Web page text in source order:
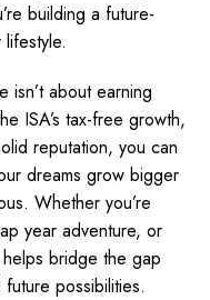
building a future-
isn’t about earning
ISA’s tax-free growth,
reputation, you can
dreams grow bigger
Whether you’re
year adventure, or
bridge the gap
possibilities.